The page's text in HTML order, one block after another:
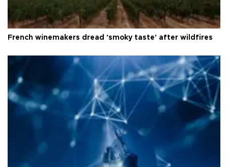
French winemakers dread 'smoky taste' after wildfires